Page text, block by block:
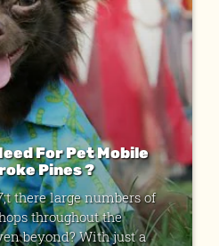
For Pet Mobile
Pines ?
there large numbers of
throughout the
beyond? With just a